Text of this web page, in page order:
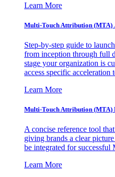
Learn More
Multi-Touch Attribution (MTA)
Step-by-step guide to
from inception through full
stage your organization is
access specific acceleration
Learn More
Multi-Touch Attribution (MTA)
A concise reference tool
giving brands a clear
be integrated for successful
Learn More